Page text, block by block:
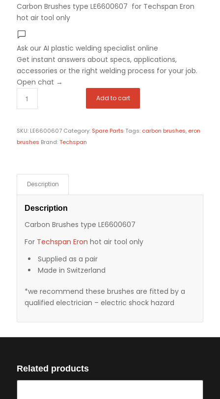
Carbon Brushes type LE6600607 for Techspan Eron
hot air tool only
Ask our AI plastic welding specialist online
Get instant answers about specs, applications,
accessories or the right welding process for your job.
Open chat →
Add to cart
SKU: LE6600607 Category: Spare Parts Tags: carbon brushes, eron
brushes Brand:Techspan
Description
Description
Carbon Brushes type LE6600607
For Techspan Eron hot air tool only
Supplied as a pair
Made in Switzerland
*we recommend these brushes are fitted by a
qualified electrician – electric shock hazard
Related products